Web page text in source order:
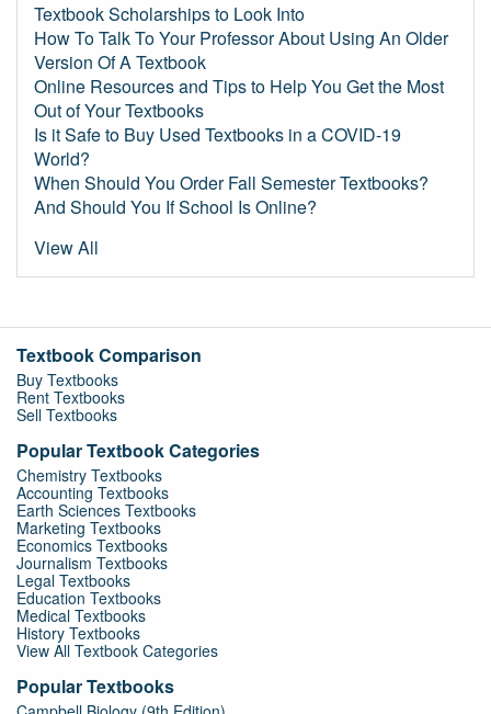
Textbook Scholarships to Look Into
How To Talk To Your Professor About Using An Older
Version Of A Textbook
Online Resources and Tips to Help You Get the Most
Out of Your Textbooks
Is it Safe to Buy Used Textbooks in a COVID-19
World?
When Should You Order Fall Semester Textbooks?
And Should You If School Is Online?
View All
Textbook Comparison
Buy Textbooks
Rent Textbooks
Sell Textbooks
Popular Textbook Categories
Chemistry Textbooks
Accounting Textbooks
Earth Sciences Textbooks
Marketing Textbooks
Economics Textbooks
Journalism Textbooks
Legal Textbooks
Education Textbooks
Medical Textbooks
History Textbooks
View All Textbook Categories
Popular Textbooks